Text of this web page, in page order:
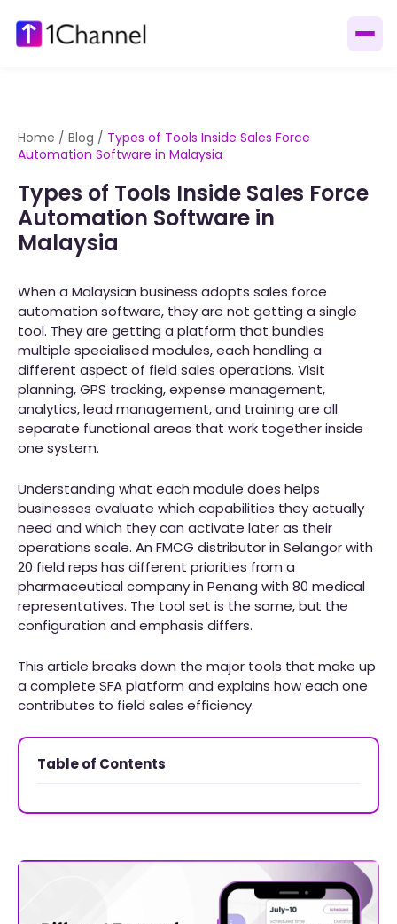
Home / Blog / Types of Tools Inside Sales Force
Automation Software in Malaysia
Types of Tools Inside Sales Force
Automation Software in
Malaysia
When a Malaysian business adopts sales force
automation software, they are not getting a single
tool. They are getting a platform that bundles
multiple specialised modules, each handling a
different aspect of field sales operations. Visit
planning, GPS tracking, expense management,
analytics, lead management, and training are all
separate functional areas that work together inside
one system.
Understanding what each module does helps
businesses evaluate which capabilities they actually
need and which they can activate later as their
operations scale. An FMCG distributor in Selangor with
20 field reps has different priorities from a
pharmaceutical company in Penang with 80 medical
representatives. The tool set is the same, but the
configuration and emphasis differs.
This article breaks down the major tools that make up
a complete SFA platform and explains how each one
contributes to field sales efficiency.
Table of Contents